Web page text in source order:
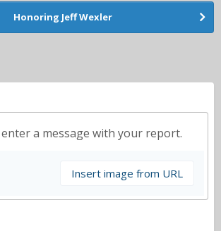
Honoring Jeff Wexler
a message with your report.
Insert image from URL